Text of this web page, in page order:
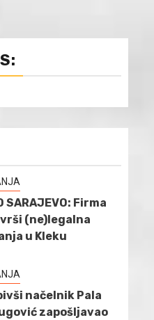
SARAJEVO: Firma
vrši (ne)legalna
u Kleku
načelnik Pala
zapošljavao